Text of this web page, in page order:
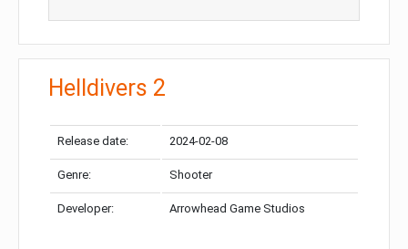
Helldivers 2
Release date: 2024-02-08
Genre: Shooter
Developer: Arrowhead Game Studios